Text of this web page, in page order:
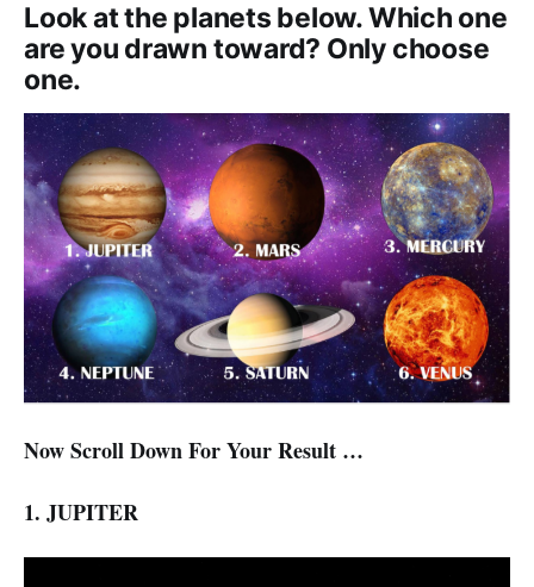
Look at the planets below. Which one
are you drawn toward? Only choose
one.
Now Scroll Down For Your Result …
1. JUPITER